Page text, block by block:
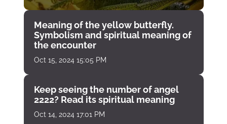
Meaning of the yellow butterfly.
Symbolism and spiritual meaning of
the encounter
Oct 15, 2024 15:05 PM
Keep seeing the number of angel
2222? Read its spiritual meaning
Oct 14, 2024 17:01 PM